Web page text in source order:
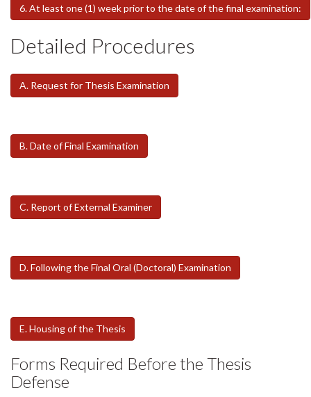
6. At least one (1) week prior to the date of the final examination:
Detailed Procedures
A. Request for Thesis Examination
B. Date of Final Examination
C. Report of External Examiner
D. Following the Final Oral (Doctoral) Examination
E. Housing of the Thesis
Forms Required Before the Thesis
Defense